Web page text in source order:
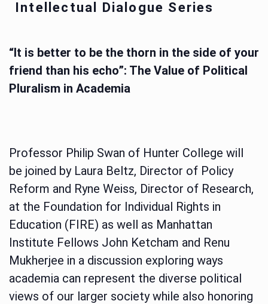
Intellectual Dialogue Series
“It is better to be the thorn in the side of your
friend than his echo”: The Value of Political
Pluralism in Academia
Professor Philip Swan of Hunter College will
be joined by Laura Beltz, Director of Policy
Reform and Ryne Weiss, Director of Research,
at the Foundation for Individual Rights in
Education (FIRE) as well as Manhattan
Institute Fellows John Ketcham and Renu
Mukherjee in a discussion exploring ways
academia can represent the diverse political
views of our larger society while also honoring